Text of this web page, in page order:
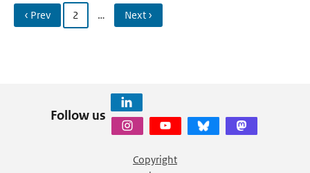
‹ Prev 2 … Next ›
Follow us
Copyright